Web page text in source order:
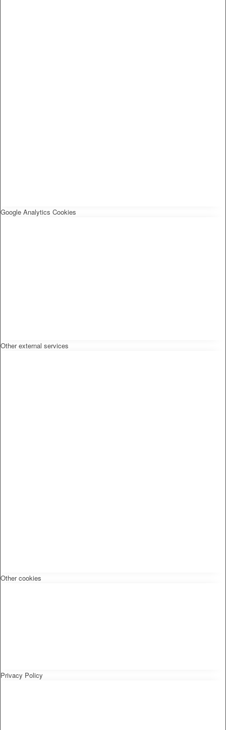
Google Analytics Cookies
Other external services
Other cookies
Privacy Policy